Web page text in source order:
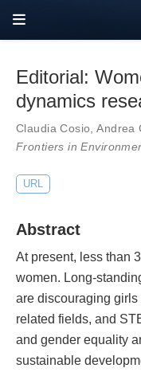
Editorial:
dynamics
Claudia Cosio,Andrea
Frontiers in
URL
Abstract
At present, less than
women. Long-
are discouraging
related fields, and
and gender equality
sustainable